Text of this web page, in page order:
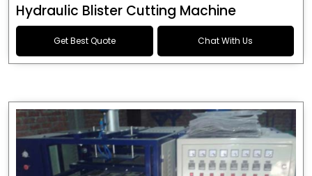
Hydraulic Blister Cutting Machine
Get Best Quote Chat With Us